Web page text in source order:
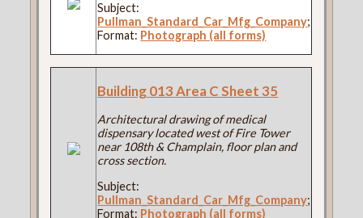
Subject:
Pullman_Standard_Car_Mfg_Company;
Format: Photograph (all forms)
Building 013 Area C Sheet 35
Architectural drawing of medical
dispensary located west of Fire Tower
near 108th & Champlain, floor plan and
cross section.
Subject:
Pullman_Standard_Car_Mfg_Company;
Format: Photograph (all forms)